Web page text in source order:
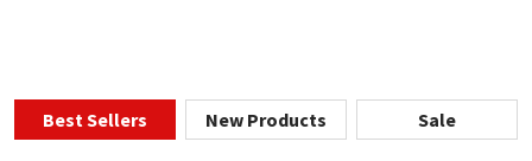
Best Sellers New Products Sale